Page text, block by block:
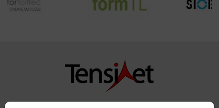
Copyright TensiNet 2015-2026. All rights reserved.